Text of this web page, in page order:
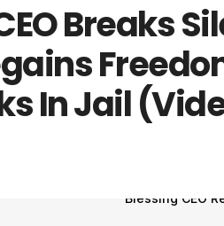
Breaks
In Jail